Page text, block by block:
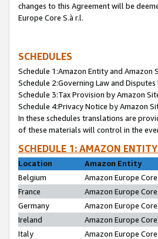
changes to this Agreement will be
Europe Core S.à r.l.
SCHEDULES
Schedule 1:Amazon Entity and Amazon
Schedule 2:Governing Law and
Schedule 3:Tax Provision by Amazon
Schedule 4:Privacy Notice by Amazon
In these schedules translations are
of these materials will control in the
SCHEDULE 1: AMAZON
Location
Amazon Entity
Belgium
Amazon Europe Core
France
Amazon Europe
Germany
Amazon Europe Core
Ireland
Amazon Europe Core
Italy
Amazon Europe Core